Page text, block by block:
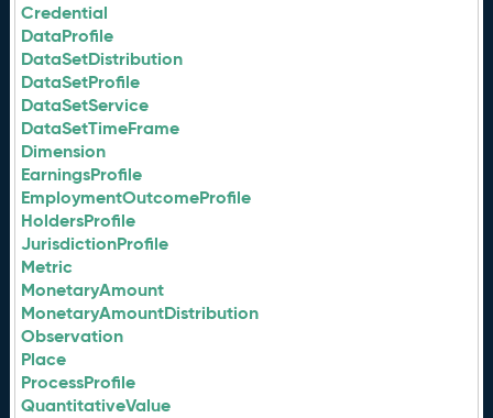
Credential
DataProfile
DataSetDistribution
DataSetProfile
DataSetService
DataSetTimeFrame
Dimension
EarningsProfile
EmploymentOutcomeProfile
HoldersProfile
JurisdictionProfile
Metric
MonetaryAmount
MonetaryAmountDistribution
Observation
Place
ProcessProfile
QuantitativeValue